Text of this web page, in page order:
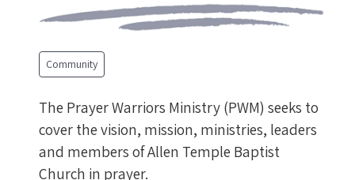
Community
The Prayer Warriors Ministry (PWM) seeks to
cover the vision, mission, ministries, leaders
and members of Allen Temple Baptist
Church in prayer.